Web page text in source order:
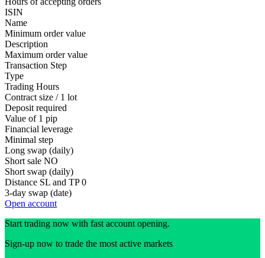
ISIN
Name
Minimum order value
Description
Maximum order value
Transaction Step
Type
Trading Hours
Contract size / 1 lot
Deposit required
Value of 1 pip
Financial leverage
Minimal step
Long swap (daily)
Short sale NO
Short swap (daily)
Distance SL and TP 0
3-day swap (date)
Open account
Start trading now with fast account opening.
Sign-up now to trade the most active markets